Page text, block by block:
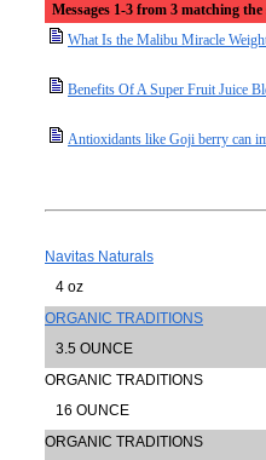
Messages 1-3 from 3 matching
What Is the Malibu Miracle
Benefits Of A Super Fruit Juice
Antioxidants like Goji berry can
Navitas Naturals
4 oz
ORGANIC TRADITIONS
3.5 OUNCE
ORGANIC TRADITIONS
16 OUNCE
ORGANIC TRADITIONS